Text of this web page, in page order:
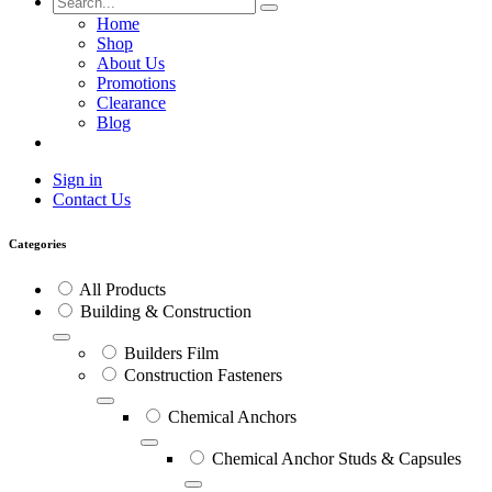
Home
Shop
About Us
Promotions
Clearance
Blog
Sign in
Contact Us
Categories
All Products
Building & Construction
Builders Film
Construction Fasteners
Chemical Anchors
Chemical Anchor Studs & Capsules